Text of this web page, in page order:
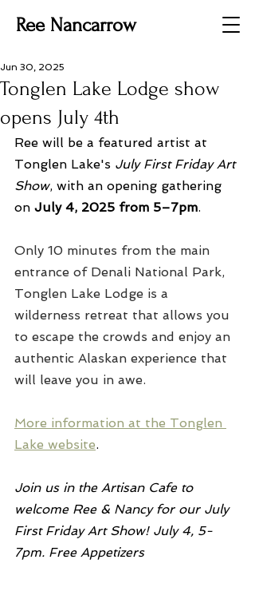
Ree Nancarrow
Tonglen Lake Lodge show
opens July 4th
Jun 30, 2025
Ree will be a featured artist at
Tonglen Lake's July First Friday Art
Show, with an opening gathering
on July 4, 2025 from 5–7pm.
Only 10 minutes from the main
entrance of Denali National Park,
Tonglen Lake Lodge is a
wilderness retreat that allows you
to escape the crowds and enjoy an
authentic Alaskan experience that
will leave you in awe.
More information at the Tonglen
Lake website.
Join us in the Artisan Cafe to
welcome Ree & Nancy for our July
First Friday Art Show! July 4, 5-
7pm. Free Appetizers